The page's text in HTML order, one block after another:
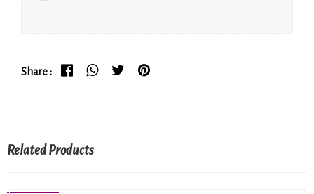
Share :
Related Products